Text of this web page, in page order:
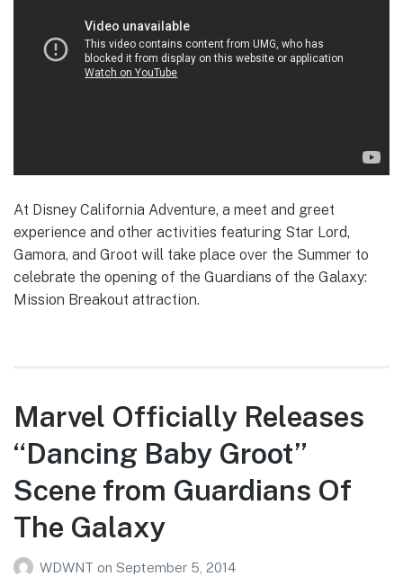
At Disney California Adventure, a meet and greet
experience and other activities featuring Star Lord,
Gamora, and Groot will take place over the Summer to
celebrate the opening of the Guardians of the Galaxy:
Mission Breakout attraction.
Marvel Officially Releases
“Dancing Baby Groot”
Scene from Guardians Of
The Galaxy
WDWNT on September 5, 2014